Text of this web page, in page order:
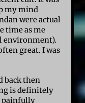
my mind
were actual
time as me
environment).
great. I was
back then
is definitely
painfully